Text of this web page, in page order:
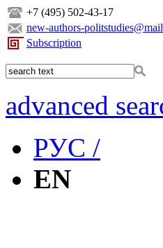
+7 (495) 502-43-17
new-authors-
Subscription
advanced
РУС /
EN